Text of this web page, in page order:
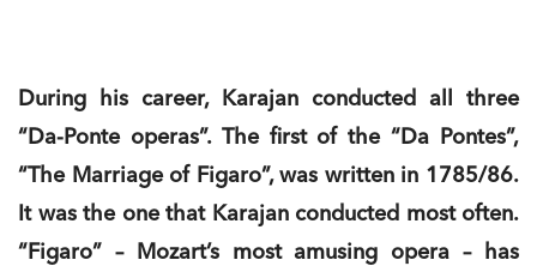
During his career, Karajan conducted all three
“Da-Ponte operas”. The first of the “Da Pontes”,
“The Marriage of Figaro”, was written in 1785/86.
It was the one that Karajan conducted most often.
“Figaro” – Mozart’s most amusing opera – has